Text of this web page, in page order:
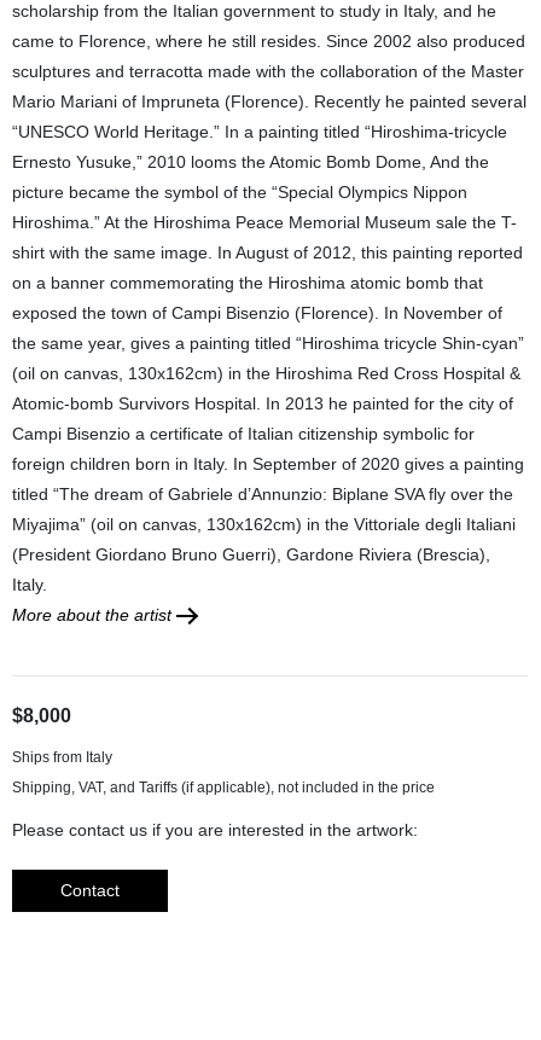
scholarship from the Italian government to study in Italy, and he
came to Florence, where he still resides. Since 2002 also produced
sculptures and terracotta made with the collaboration of the Master
Mario Mariani of Impruneta (Florence). Recently he painted several
“UNESCO World Heritage.” In a painting titled “Hiroshima-tricycle
Ernesto Yusuke,” 2010 looms the Atomic Bomb Dome, And the
picture became the symbol of the “Special Olympics Nippon
Hiroshima.” At the Hiroshima Peace Memorial Museum sale the T-
shirt with the same image. In August of 2012, this painting reported
on a banner commemorating the Hiroshima atomic bomb that
exposed the town of Campi Bisenzio (Florence). In November of
the same year, gives a painting titled “Hiroshima tricycle Shin-cyan”
(oil on canvas, 130x162cm) in the Hiroshima Red Cross Hospital &
Atomic-bomb Survivors Hospital. In 2013 he painted for the city of
Campi Bisenzio a certificate of Italian citizenship symbolic for
foreign children born in Italy. In September of 2020 gives a painting
titled “The dream of Gabriele d’Annunzio: Biplane SVA fly over the
Miyajima” (oil on canvas, 130x162cm) in the Vittoriale degli Italiani
(President Giordano Bruno Guerri), Gardone Riviera (Brescia),
Italy.
More about the artist
$8,000
Ships from Italy
Please contact us if you are interested in the artwork:
Contact